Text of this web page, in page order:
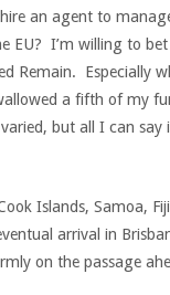
an agent to
EU? I’m willing to bet
Remain. Especially
a fifth of my
but all I can say
Islands, Samoa,
arrival in
on the passage